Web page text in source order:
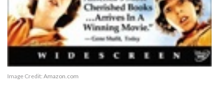
Image Credit: Amazon.com